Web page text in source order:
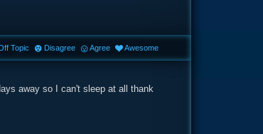
away so I can't sleep at all thank
Topic Disagree Agree Awesome